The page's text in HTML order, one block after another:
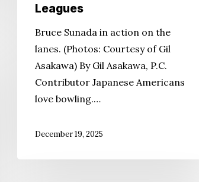
Leagues
Bruce Sunada in action on the
lanes. (Photos: Courtesy of Gil
Asakawa) By Gil Asakawa, P.C.
Contributor Japanese Americans
love bowling.…
December 19, 2025